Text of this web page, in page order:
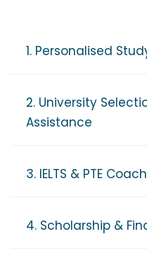
1. Personalised
2. University
Assistance
3. IELTS & PTE
4. Scholarship &